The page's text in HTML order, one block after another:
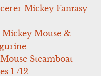
Mickey Fantasy
Mouse &
Steamboat
1 /12